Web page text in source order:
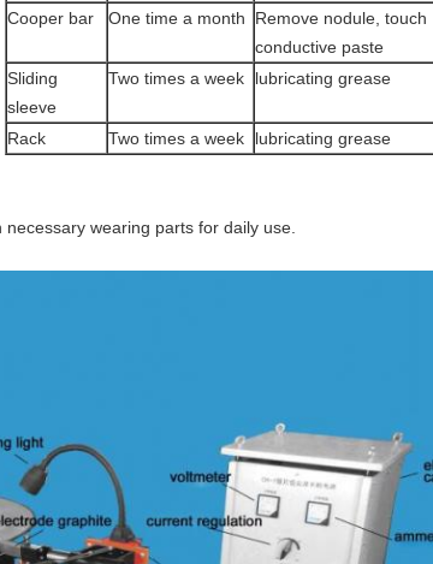
Cooper bar One time a month
Remove nodule, touch
conductive paste
Sliding
sleeve
Two times a week lubricating grease
Rack Two times a week
lubricating grease
wearing parts for daily use.